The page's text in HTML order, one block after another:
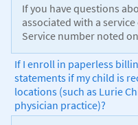
If you have questions
associated with a
Service number noted
If I enroll in paperless
statements if my child is
locations (such as Lurie
physician practice)?